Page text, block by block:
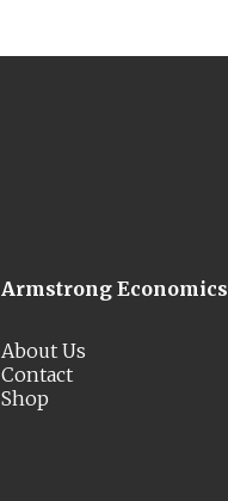
Armstrong Economics
About Us
Contact
Shop